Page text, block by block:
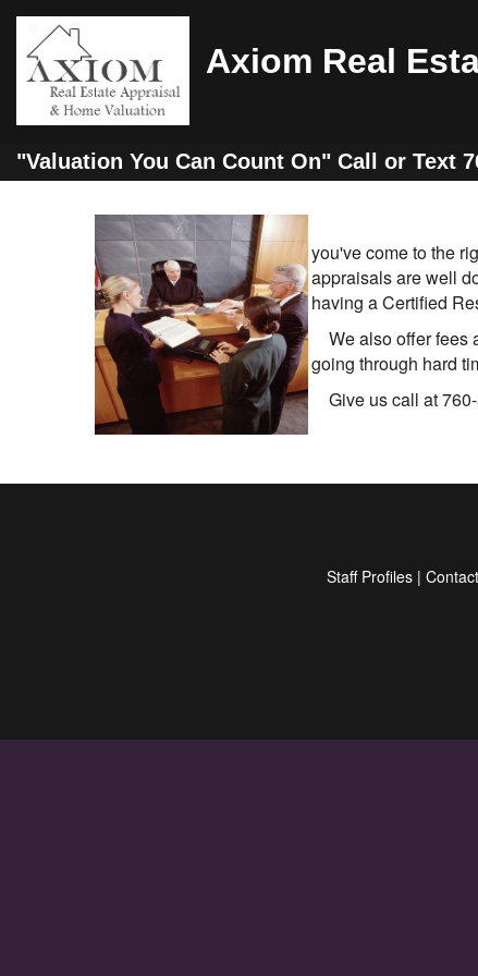
Axiom Real
"Valuation You Can Count On" Call or Text
you've come to the
appraisals are well
having a Certified
We also offer fees
going through hard
Give us call at
Staff Profiles|